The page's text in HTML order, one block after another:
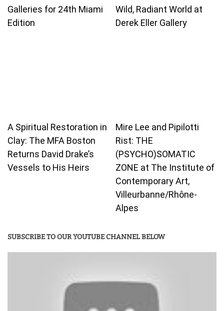
Galleries for 24th Miami
Edition
Wild, Radiant World at
Derek Eller Gallery
A Spiritual Restoration in
Clay: The MFA Boston
Returns David Drake’s
Vessels to His Heirs
Mire Lee and Pipilotti
Rist: THE
(PSYCHO)SOMATIC
ZONE at The Institute of
Contemporary Art,
Villeurbanne/Rhône-
Alpes
SUBSCRIBE TO OUR YOUTUBE CHANNEL BELOW